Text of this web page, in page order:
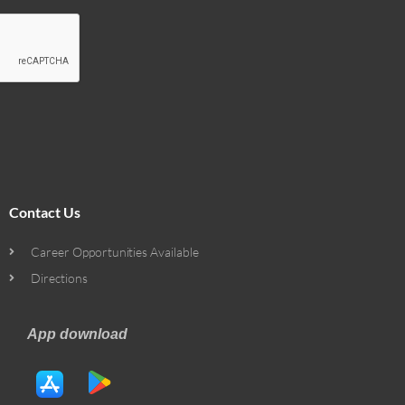
Contact Us
Career Opportunities Available
Directions
App download